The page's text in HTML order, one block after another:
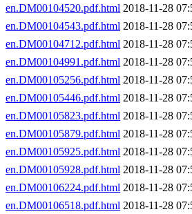
en.DM00104520.pdf.html 2018-11-28
en.DM00104543.pdf.html 2018-11-28
en.DM00104712.pdf.html 2018-11-28
en.DM00104991.pdf.html 2018-11-28
en.DM00105256.pdf.html 2018-11-28
en.DM00105446.pdf.html 2018-11-28
en.DM00105823.pdf.html 2018-11-28
en.DM00105879.pdf.html 2018-11-28
en.DM00105925.pdf.html 2018-11-28
en.DM00105928.pdf.html 2018-11-28
en.DM00106224.pdf.html 2018-11-28
en.DM00106518.pdf.html 2018-11-28